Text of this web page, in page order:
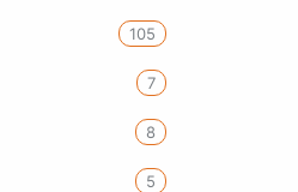
105
7
8
5